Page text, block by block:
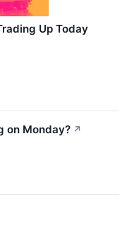
Up Today
on Monday? ↗